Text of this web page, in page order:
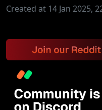
Created at 14 Jan 2025,